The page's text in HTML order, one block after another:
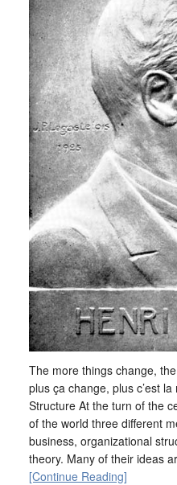
The more things change,
plus ça change, plus c’est
Structure At the turn of the
of the world three different
business, organizational
theory. Many of their ideas
[Continue Reading]